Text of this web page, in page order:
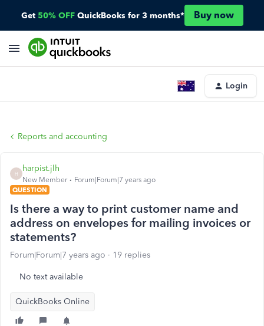
Get 50% OFF QuickBooks for 3 months* Buy now
Login
Reports and accounting
H
harpist.jlh
New Member
Forum|Forum|7 years ago
QUESTION
Is there a way to print customer name and
address on envelopes for mailing invoices or
statements?
Forum|Forum|7 years ago 19 replies
No text available
QuickBooks Online